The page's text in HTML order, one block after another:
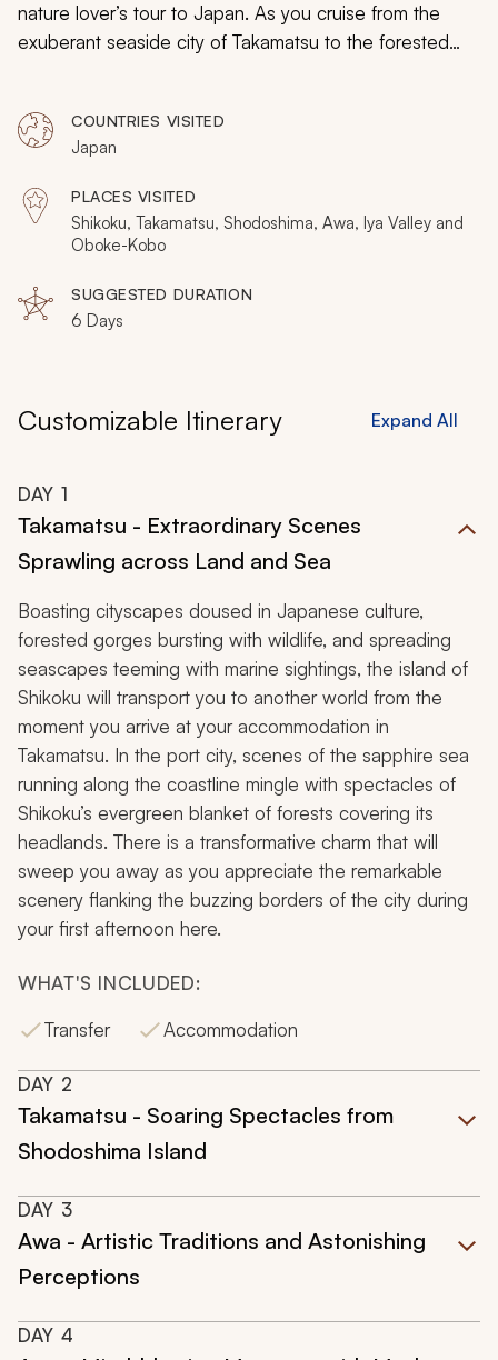
nature lover’s tour to Japan. As you cruise from the
exuberant seaside city of Takamatsu to the forested
and flanks sacred spiritual sites tucked between the
emerald greenery.
COUNTRIES VISITED
Japan
PLACES VISITED
Shikoku, Takamatsu, Shodoshima, Awa, Iya Valley and
Oboke-Kobo
SUGGESTED DURATION
6 Days
Customizable Itinerary Expand All
DAY 1
Takamatsu - Extraordinary Scenes
Sprawling across Land and Sea
Boasting cityscapes doused in Japanese culture,
forested gorges bursting with wildlife, and spreading
seascapes teeming with marine sightings, the island of
Shikoku will transport you to another world from the
moment you arrive at your accommodation in
Takamatsu. In the port city, scenes of the sapphire sea
running along the coastline mingle with spectacles of
Shikoku’s evergreen blanket of forests covering its
headlands. There is a transformative charm that will
sweep you away as you appreciate the remarkable
scenery flanking the buzzing borders of the city during
your first afternoon here.
WHAT'S INCLUDED:
Transfer
Accommodation
DAY 2
Takamatsu - Soaring Spectacles from
Shodoshima Island
DAY 3
Awa - Artistic Traditions and Astonishing
Perceptions
DAY 4